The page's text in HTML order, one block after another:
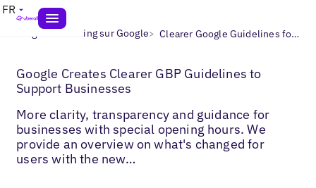
FR
Blogs> Marketing sur Google> Clearer Google Guidelines for Businesses
Google Creates Clearer GBP Guidelines to
Support Businesses
More clarity, transparency and guidance for
businesses with special opening hours. We
provide an overview on what's changed for
users with the new…